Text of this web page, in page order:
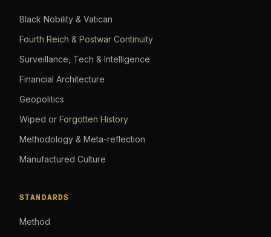
Black Nobility & Vatican
Fourth Reich & Postwar Continuity
Surveillance, Tech & Intelligence
Financial Architecture
Geopolitics
Wiped or Forgotten History
Methodology & Meta-reflection
Manufactured Culture
STANDARDS
Method